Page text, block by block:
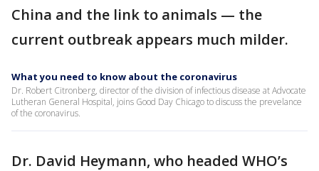
China and the link to animals — the
current outbreak appears much milder.
What you need to know about the coronavirus
Dr. Robert Citronberg, director of the division of infectious disease at Advocate
Lutheran General Hospital, joins Good Day Chicago to discuss the prevelance
of the coronavirus.
Dr. David Heymann, who headed WHO’s